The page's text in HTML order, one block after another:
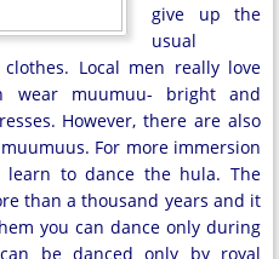
give up the
usual
Local men really love
wear muumuu- bright and
However, there are also
For more immersion
to dance the hula. The
than a thousand years and it
you can dance only during
be danced only by royal